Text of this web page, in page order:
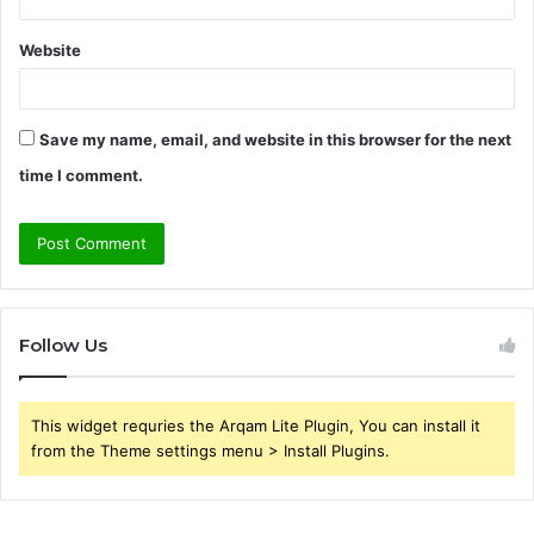
Website
Save my name, email, and website in this browser for the next
time I comment.
Follow Us
This widget requries the Arqam Lite Plugin, You can install it
from the Theme settings menu > Install Plugins.